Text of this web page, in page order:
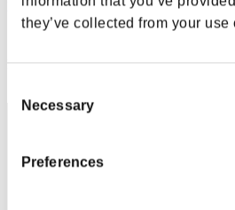
they’ve collected from your
Selection
Necessary
Preferences
pummilla
Score:Lv:89/04'48"71
Rank